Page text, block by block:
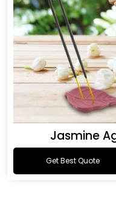
Jasmine
Get Best Quote